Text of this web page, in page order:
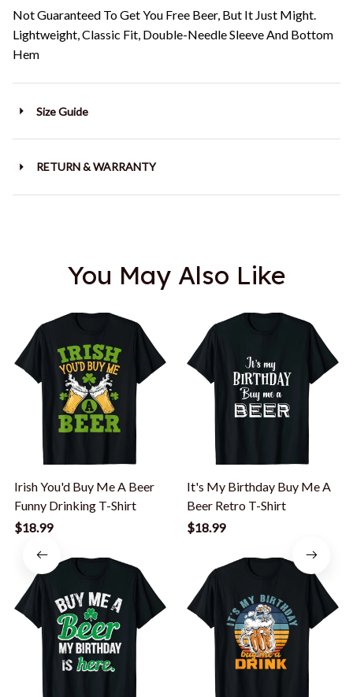
Not Guaranteed To Get You Free Beer, But It Just Might.
Lightweight, Classic Fit, Double-Needle Sleeve And Bottom
Hem
Size Guide
RETURN & WARRANTY
You May Also Like
Irish You'd Buy Me A Beer
Funny Drinking T-Shirt
$18.99
It's My Birthday Buy Me A
Beer Retro T-Shirt
$18.99